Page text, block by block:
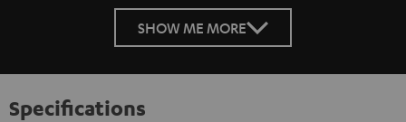
SHOW ME MORE
Specifications